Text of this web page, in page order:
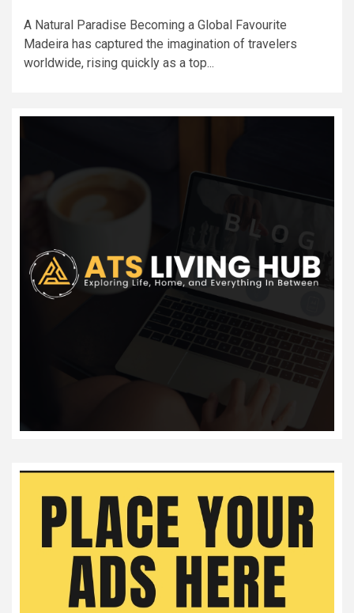
A Natural Paradise Becoming a Global Favourite
Madeira has captured the imagination of travelers
worldwide, rising quickly as a top...